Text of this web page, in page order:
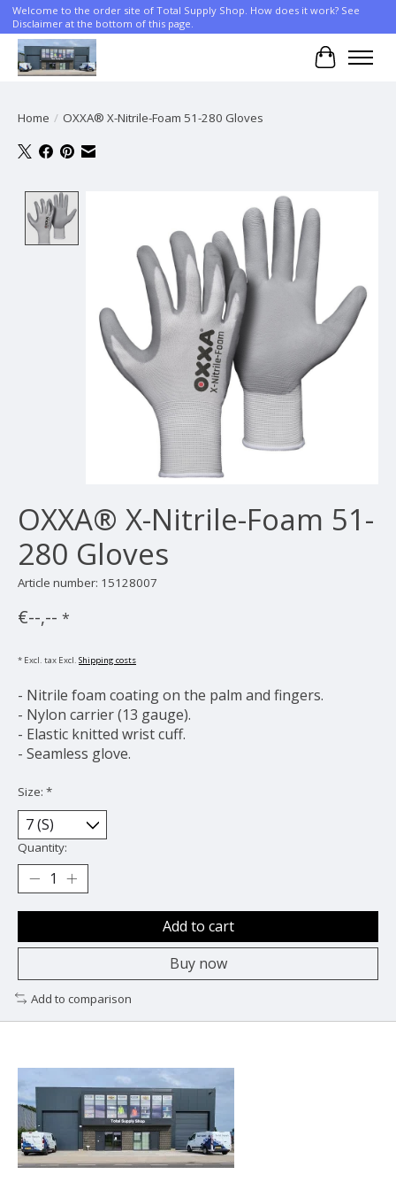
Welcome to the order site of Total Supply Shop. How does it work? See
Disclaimer at the bottom of this page.
Cart
Home / OXXA® X-Nitrile-Foam 51-280 Gloves
Product image slideshow Items
OXXA® X-Nitrile-Foam 51-
280 Gloves
Article number: 15128007
€--,-- *
* Excl. tax Excl. Shipping costs
- Nitrile foam coating on the palm and fingers.
- Nylon carrier (13 gauge).
- Elastic knitted wrist cuff.
- Seamless glove.
Size: *
Quantity:
Add to cart
Buy now
Add to comparison